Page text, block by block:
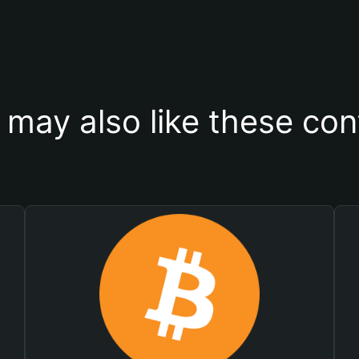
may also like these